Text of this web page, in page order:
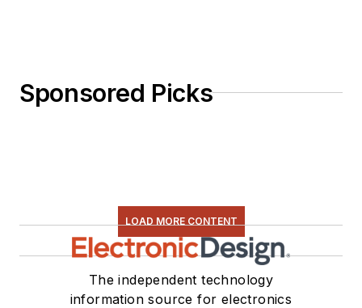
Sponsored Picks
LOAD MORE CONTENT
The independent technology
information source for electronics